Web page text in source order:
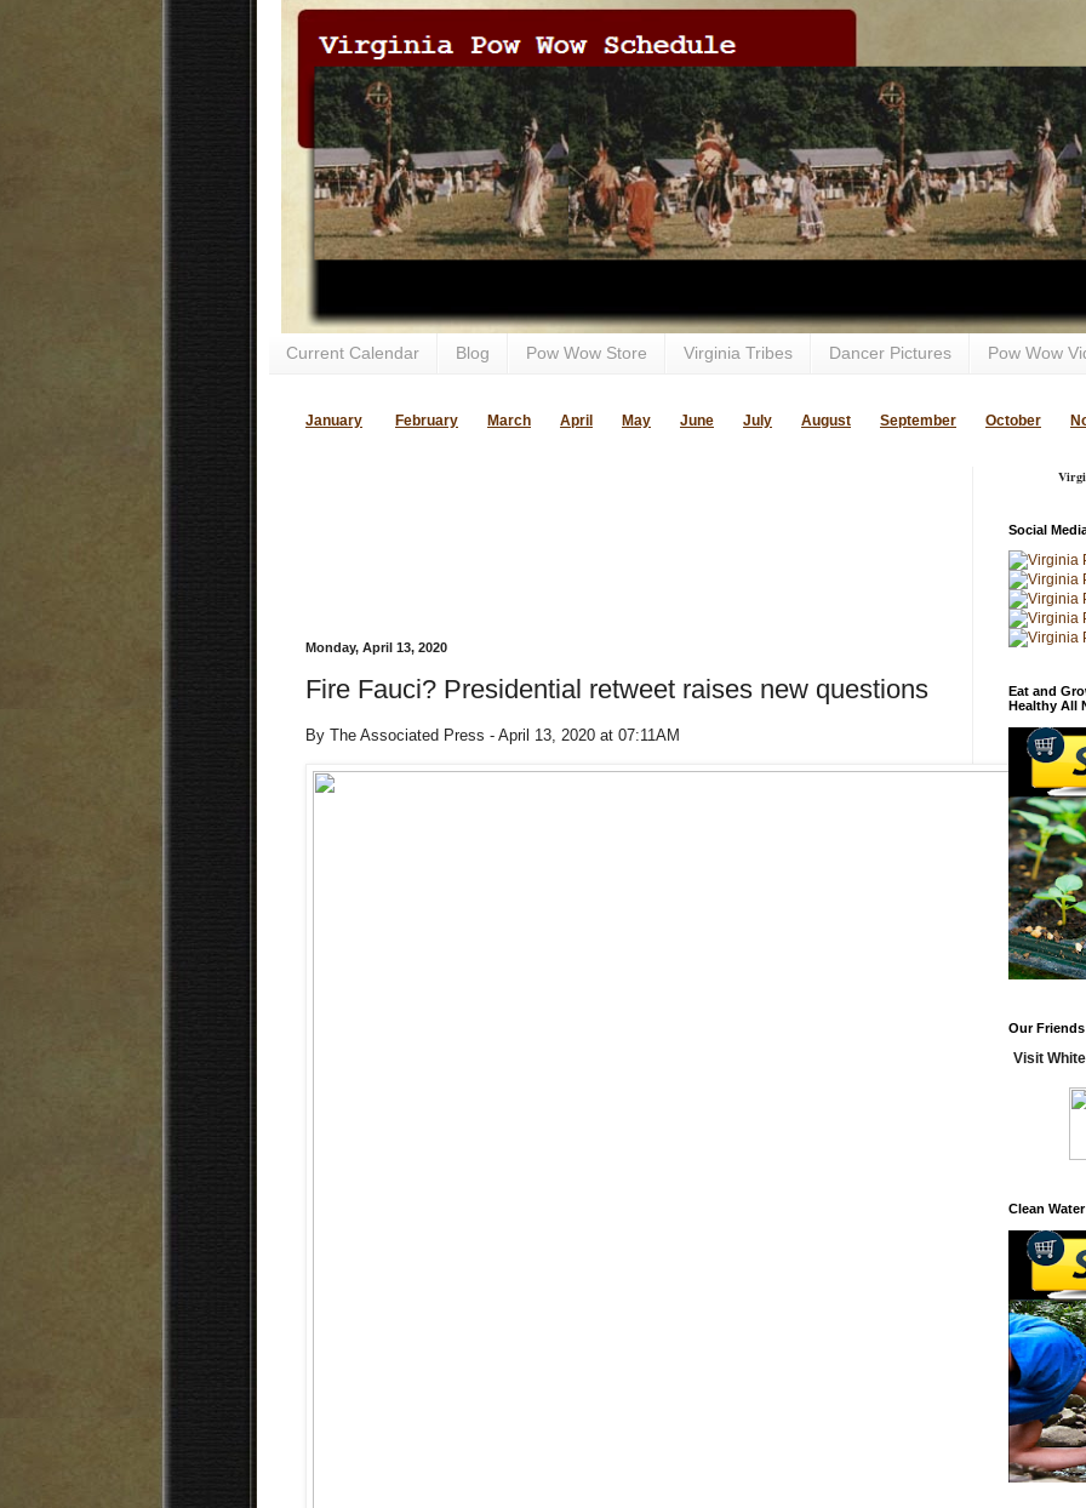
Current Calendar Blog Pow Wow Store Virginia Tribes Dancer Pictures Pow Wow
January February March April May June July August September October
Monday, April 13, 2020
Fire Fauci? Presidential retweet raises new questions
By The Associated Press - April 13, 2020 at 07:11AM
Social
Eat and
Healthy All
Our Friends
Visit
Clean